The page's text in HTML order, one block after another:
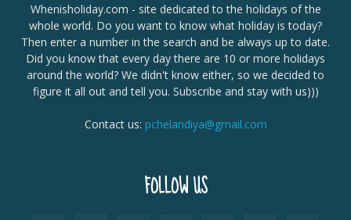
Whenisholiday.com - site dedicated to the holidays of the
whole world. Do you want to know what holiday is today?
Then enter a number in the search and be always up to date.
Did you know that every day there are 10 or more holidays
around the world? We didn't know either, so we decided to
figure it all out and tell you. Subscribe and stay with us)))
Contact us: pchelandiya@gmail.com
FOLLOW US